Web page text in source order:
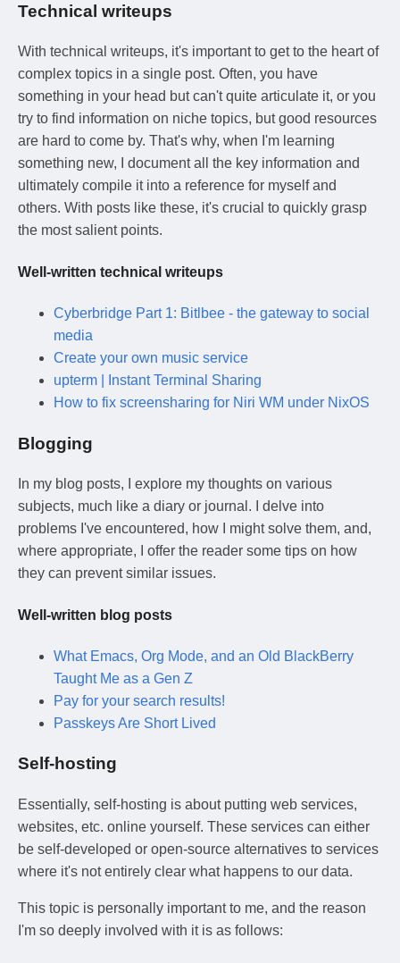
Technical writeups
With technical writeups, it's important to get to the heart of
complex topics in a single post. Often, you have
something in your head but can't quite articulate it, or you
try to find information on niche topics, but good resources
are hard to come by. That's why, when I'm learning
something new, I document all the key information and
ultimately compile it into a reference for myself and
others. With posts like these, it's crucial to quickly grasp
the most salient points.
Well-written technical writeups
Cyberbridge Part 1: Bitlbee - the gateway to social
media
Create your own music service
upterm | Instant Terminal Sharing
How to fix screensharing for Niri WM under NixOS
Blogging
In my blog posts, I explore my thoughts on various
subjects, much like a diary or journal. I delve into
problems I've encountered, how I might solve them, and,
where appropriate, I offer the reader some tips on how
they can prevent similar issues.
Well-written blog posts
What Emacs, Org Mode, and an Old BlackBerry
Taught Me as a Gen Z
Pay for your search results!
Passkeys Are Short Lived
Self-hosting
Essentially, self-hosting is about putting web services,
websites, etc. online yourself. These services can either
be self-developed or open-source alternatives to services
where it's not entirely clear what happens to our data.
This topic is personally important to me, and the reason
I'm so deeply involved with it is as follows: